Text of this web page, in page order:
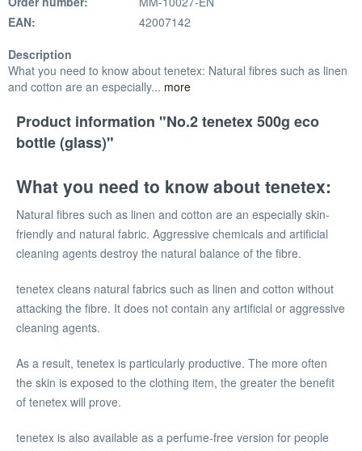
EAN:
42007142
Description
What you need to know about tenetex: Natural fibres such as linen
and cotton are an especially... more
Product information "No.2 tenetex 500g eco
bottle (glass)"
What you need to know about tenetex:
Natural fibres such as linen and cotton are an especially skin-
friendly and natural fabric. Aggressive chemicals and artificial
cleaning agents destroy the natural balance of the fibre.
tenetex cleans natural fabrics such as linen and cotton without
attacking the fibre. It does not contain any artificial or aggressive
cleaning agents.
As a result, tenetex is particularly productive. The more often
the skin is exposed to the clothing item, the greater the benefit
of tenetex will prove.
tenetex is also available as a perfume-free version for people